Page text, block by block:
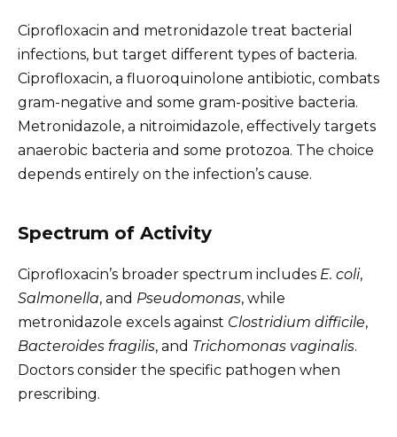
Ciprofloxacin and metronidazole treat bacterial
infections, but target different types of bacteria.
Ciprofloxacin, a fluoroquinolone antibiotic, combats
gram-negative and some gram-positive bacteria.
Metronidazole, a nitroimidazole, effectively targets
anaerobic bacteria and some protozoa. The choice
depends entirely on the infection’s cause.
Spectrum of Activity
Ciprofloxacin’s broader spectrum includes E. coli,
Salmonella, and Pseudomonas, while
metronidazole excels against Clostridium difficile,
Bacteroides fragilis, and Trichomonas vaginalis.
Doctors consider the specific pathogen when
prescribing.